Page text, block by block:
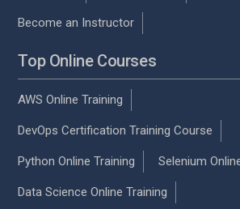
Become an Instructor
Top Online Courses
AWS Online Training
DevOps Certification Training Course
Python Online Training Selenium
Data Science Online Training